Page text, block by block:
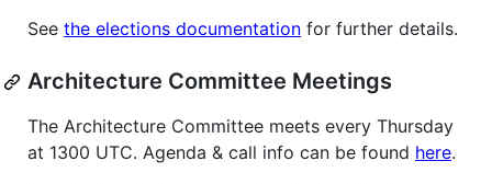
See the elections documentation for further details.
Architecture Committee Meetings
The Architecture Committee meets every Thursday
at 1300 UTC. Agenda & call info can be found here.